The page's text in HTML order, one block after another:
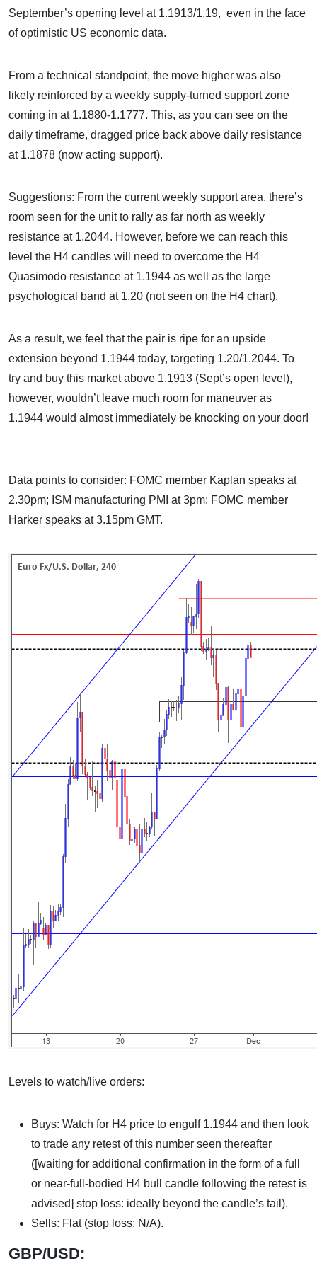
September’s opening level at 1.1913/1.19, even in the face
of optimistic US economic data.
From a technical standpoint, the move higher was also
likely reinforced by a weekly supply-turned support zone
coming in at 1.1880-1.1777. This, as you can see on the
daily timeframe, dragged price back above daily resistance
at 1.1878 (now acting support).
Suggestions: From the current weekly support area, there’s
room seen for the unit to rally as far north as weekly
resistance at 1.2044. However, before we can reach this
level the H4 candles will need to overcome the H4
Quasimodo resistance at 1.1944 as well as the large
psychological band at 1.20 (not seen on the H4 chart).
As a result, we feel that the pair is ripe for an upside
extension beyond 1.1944 today, targeting 1.20/1.2044. To
try and buy this market above 1.1913 (Sept’s open level),
however, wouldn’t leave much room for maneuver as
1.1944 would almost immediately be knocking on your door!
Data points to consider: FOMC member Kaplan speaks at
2.30pm; ISM manufacturing PMI at 3pm; FOMC member
Harker speaks at 3.15pm GMT.
Levels to watch/live orders:
Buys: Watch for H4 price to engulf 1.1944 and then look
to trade any retest of this number seen thereafter
([waiting for additional confirmation in the form of a full
or near-full-bodied H4 bull candle following the retest is
advised] stop loss: ideally beyond the candle’s tail).
Sells: Flat (stop loss: N/A).
GBP/USD: